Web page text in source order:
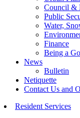
Council &
Public
Water,
Finance
Being a
News
Bulletin
Netiquette
Contact Us and
Resident Services